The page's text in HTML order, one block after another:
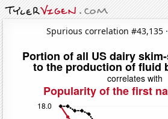
Spurious correlation #43,135 ·